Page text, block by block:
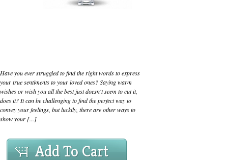
Have you ever struggled to find the right words to express
your true sentiments to your loved ones? Saying warm
wishes or wish you all the best just doesn't seem to cut it,
does it? It can be challenging to find the perfect way to
convey your feelings, but luckily, there are other ways to
show your [...]
Add To Cart